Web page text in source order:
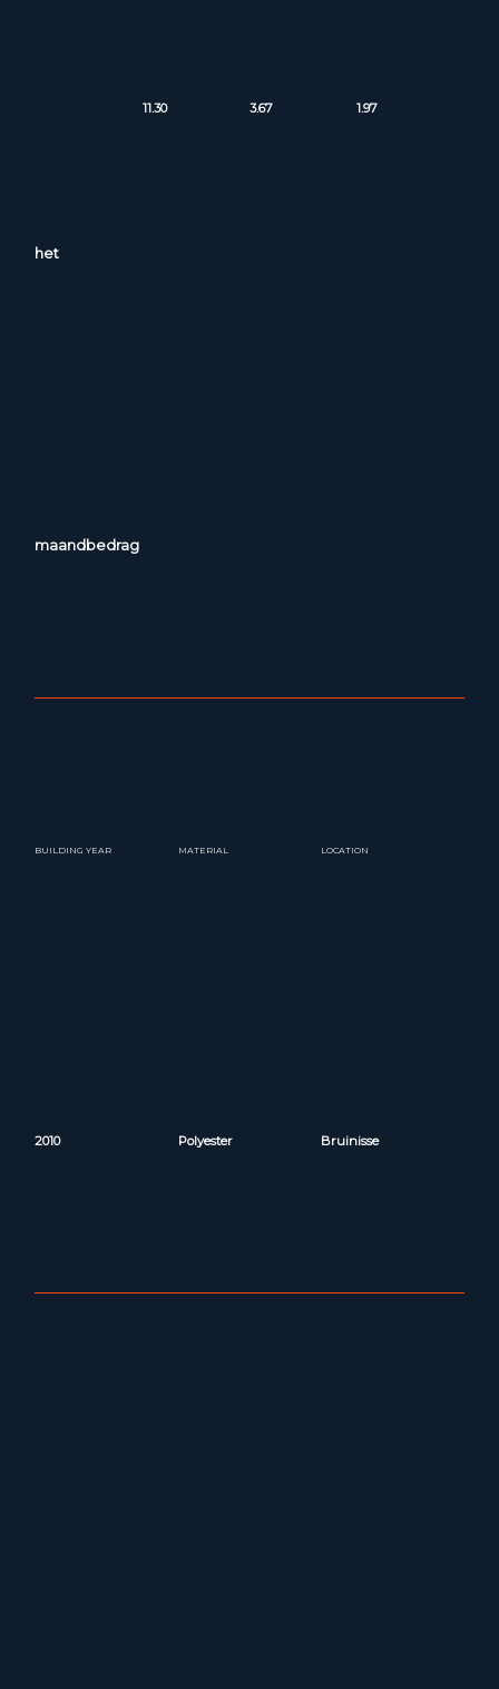
het
maandbedrag
11.30 3.67 1.97
BUILDING YEAR
2010
MATERIAL
Polyester
LOCATION
Bruinisse